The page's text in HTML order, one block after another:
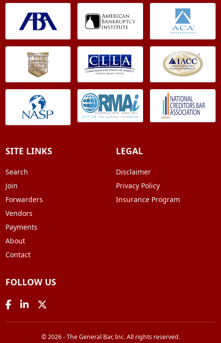
SITE LINKS
Search
Join
Forwarders
Vendors
Payments
About
Contact
LEGAL
Disclaimer
Privacy Policy
Insurance Program
FOLLOW US
© 2026 - The General Bar, Inc. All rights reserved.